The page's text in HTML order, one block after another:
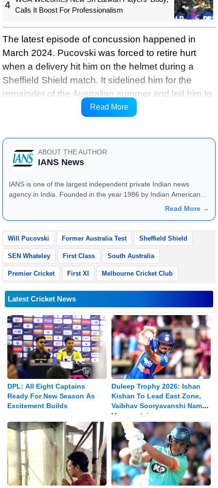
4 Calls It Boost For Professionalism
The latest episode of concussion happened in
March 2024. Pucovski was forced to retire hurt
when a delivery hit him on the helmet during a
Sheffield Shield match. It sidelined him for the
remainder of the Australian summer and led him to
withdraw his contract with Leicestershire for the
Read More
ABOUT THE AUTHOR
IANS News
IANS is one of the largest independent private Indian news
agency in India. Founded in the year 1986 by Indian American
publisher Gopal Raju as the "India Abroad News Service" and
Read More →
Will Pucovski Former Australia Test Sheffield Shield
SEN Whateley First Class South Australia
Premier Cricket First XI Melbourne Cricket Club
Latest Cricket News
DPL: All Eight Captains
Ready For New Season As
Excitement Builds
Duleep Trophy 2026: Ishan
Kishan To Lead East Zone,
Vaibhav Sooryavanshi Named
Vice-captain